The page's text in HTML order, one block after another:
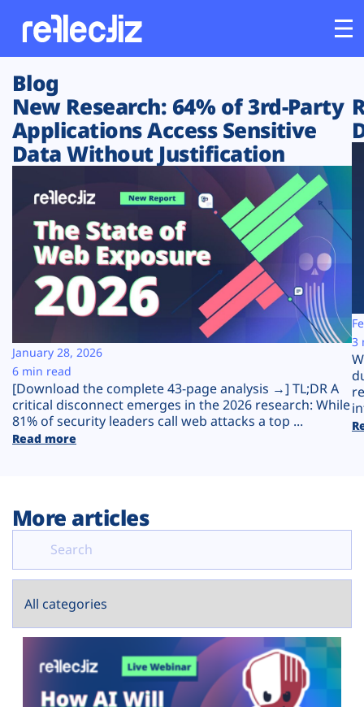
Customers
Platform
Solutions
Resources
Company
Plans
Blog
New Research: 64% of 3rd-Party
Applications Access Sensitive
Data Without Justification
[Download the complete 43-page analysis →] TL;DR A
critical disconnect emerges in the 2026 research: While
81% of security leaders call web attacks a top ...
Read more
January 28, 2026
6 min read
3
More articles